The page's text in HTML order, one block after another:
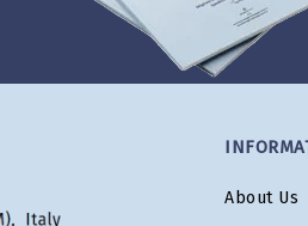
About Us